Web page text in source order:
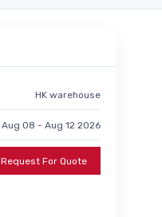
HK warehouse
Aug 08 - Aug 12 2026
Request For Quote